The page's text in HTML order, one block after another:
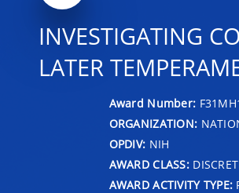
INVESTIGATING
LATER
Award Number:
ORGANIZATION:
OPDIV: NIH
AWARD CLASS:
AWARD ACTIVITY TYPE: